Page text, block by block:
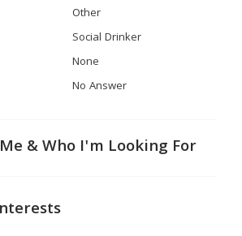
Other
Social Drinker
None
No Answer
& Who I'm Looking For